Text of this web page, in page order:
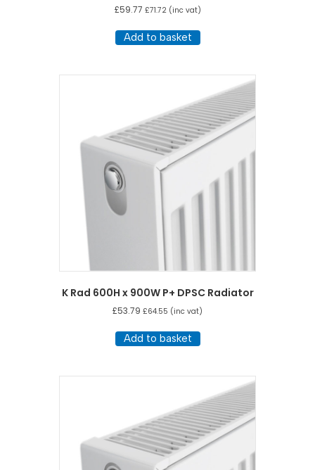
£59.77 £71.72(inc vat)
Add to basket
K Rad 600H x 900W P+ DPSC Radiator
£53.79 £64.55 (inc vat)
Add to basket